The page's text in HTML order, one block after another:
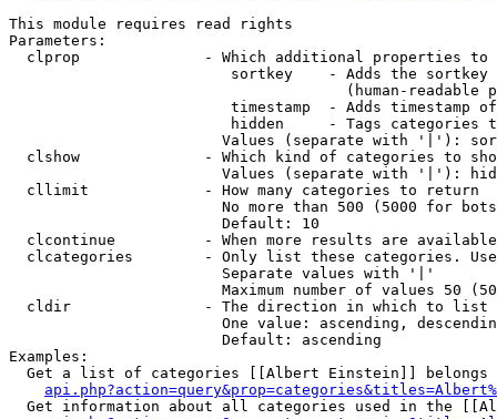
This module requires read rights
Parameters:
clprop              - Which additional properties to
sortkey    - Adds the
(human-readable
timestamp  - Adds timestamp
hidden     - Tags categories
Values (separate with '|'):
clshow              - Which kind of categories to
Values (separate with '|'):
  cllimit             - How many categories to return
No more than 500 (5000 for
                        Default: 10
clcontinue          - When more results are
clcategories        - Only list these categories.
                        Separate values with '|'
Maximum number of values 50
  cldir               - The direction in which to list
One value: ascending,
                        Default: ascending
Examples:
Get a list of categories [[Albert Einstein]] belongs
Get information about all categories used in the